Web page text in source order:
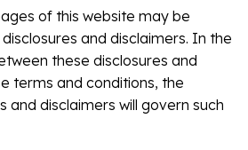
of this website may be
and disclaimers. In the
these disclosures and
terms and conditions, the
and disclaimers will govern such